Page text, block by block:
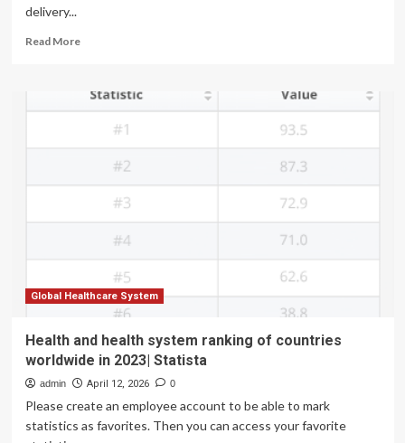
delivery...
Read MoreRead
The
Midwives
Global Healthcare System
Health and health system ranking of countries
worldwide in 2023| Statista
admin April 12, 2026 0
Please create an employee account to be able to mark
statistics as favorites. Then you can access your favorite